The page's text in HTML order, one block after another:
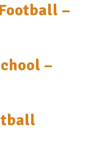
–
–